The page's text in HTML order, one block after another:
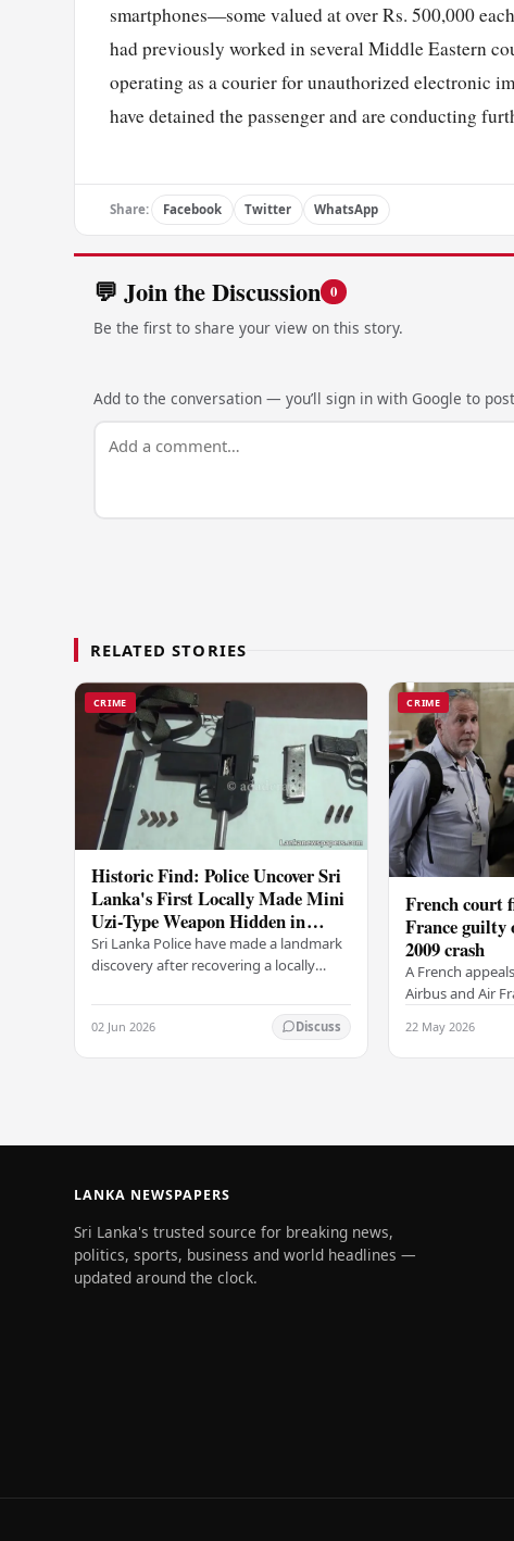
smartphones—some valued at over Rs. 500,000
had previously worked in several Middle Eastern
operating as a courier for unauthorized electronic
have detained the passenger and are conducting
Share: Facebook Twitter WhatsApp
💬 Join the Discussion 0
Be the first to share your view on this story.
Add to the conversation — you’ll sign in with Google to
RELATED STORIES
CRIME
Historic Find: Police Uncover Sri
Lanka's First Locally Made Mini
Uzi-Type Weapon Hidden in
Colombo Graveyard
Sri Lanka Police have made a landmark
discovery after recovering a locally
weapon concealed within a public
cemetery in…
02 Jun 2026 Discuss
CRIME
French court
France guilty
2009 crash
A French
Airbus and Air
manslaughter
AF447 in 2009,
of 228…
22 May 2026
LANKA NEWSPAPERS
Sri Lanka's trusted source for breaking news,
politics, sports, business and world headlines —
updated around the clock.